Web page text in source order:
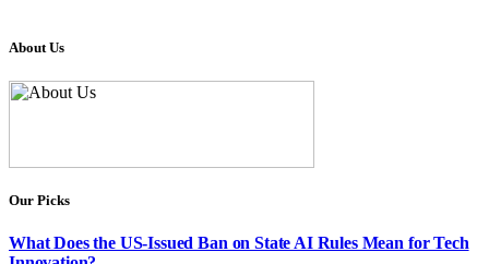
About Us
Our Picks
What Does the US-Issued Ban on State AI Rules Mean for Tech